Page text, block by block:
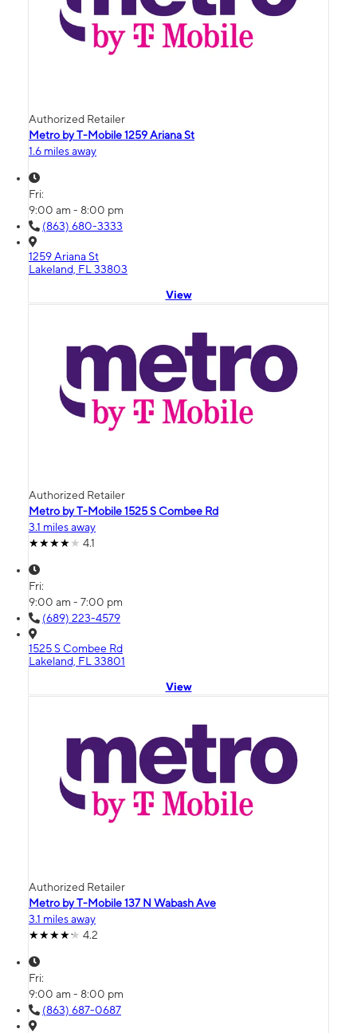
Authorized Retailer
Metro by T-Mobile 1259 Ariana St
1.6 miles away
Fri:
9:00 am - 8:00 pm
(863) 680-3333
1259 Ariana St
Lakeland, FL 33803
View
Authorized Retailer
Metro by T-Mobile 1525 S Combee Rd
3.1 miles away
4.1
Fri:
9:00 am - 7:00 pm
(689) 223-4579
1525 S Combee Rd
Lakeland, FL 33801
View
Authorized Retailer
Metro by T-Mobile 137 N Wabash Ave
3.1 miles away
4.2
Fri:
9:00 am - 8:00 pm
(863) 687-0687